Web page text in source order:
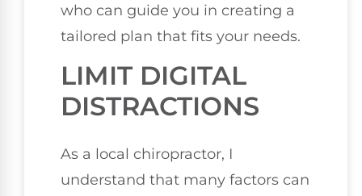
who can guide you in creating a
tailored plan that fits your needs.
LIMIT DIGITAL
DISTRACTIONS
As a local chiropractor, I
understand that many factors can